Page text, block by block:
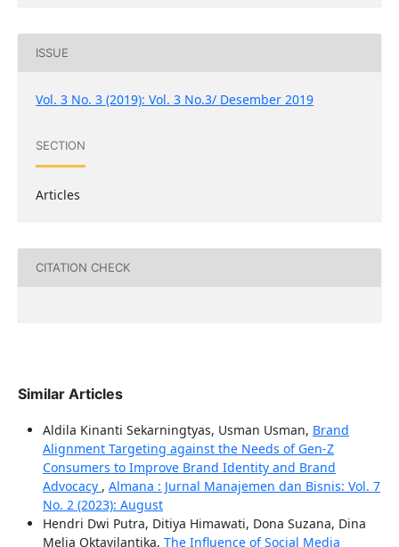
ISSUE
Vol. 3 No. 3 (2019): Vol. 3 No.3/ Desember 2019
SECTION
Articles
CITATION CHECK
Similar Articles
Aldila Kinanti Sekarningtyas, Usman Usman, Brand
Alignment Targeting against the Needs of Gen-Z
Consumers to Improve Brand Identity and Brand
Advocacy , Almana : Jurnal Manajemen dan Bisnis: Vol. 7
No. 2 (2023): August
Hendri Dwi Putra, Ditiya Himawati, Dona Suzana, Dina
Melia Oktavilantika, The Influence of Social Media